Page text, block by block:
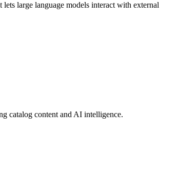
large language models interact with external
catalog content and AI intelligence.